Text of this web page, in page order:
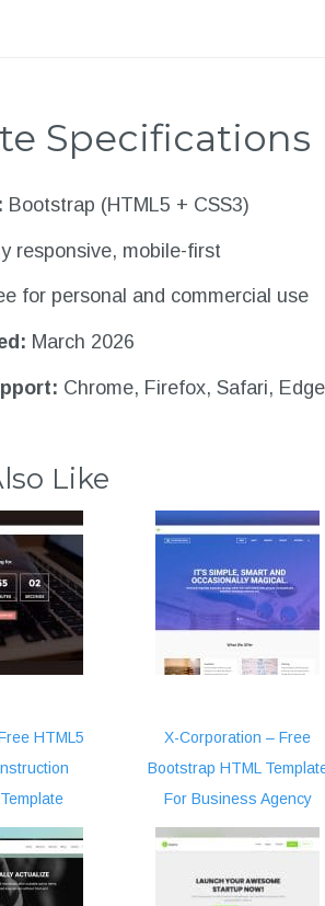
Specifications
Bootstrap (HTML5 + CSS3)
responsive, mobile-first
for personal and commercial use
March 2026
Chrome, Firefox, Safari,
Like
HTML5
X-Corporation – Free
Bootstrap HTML
For Business Agency